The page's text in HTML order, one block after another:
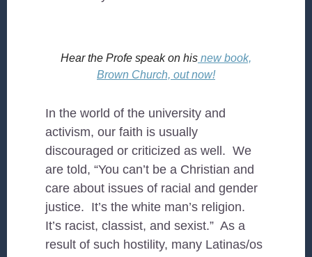
Hear the Profe speak on his new book,
Brown Church, out now!
In the world of the university and
activism, our faith is usually
discouraged or criticized as well. We
are told, “You can’t be a Christian and
care about issues of racial and gender
justice. It’s the white man’s religion.
It’s racist, classist, and sexist.” As a
result of such hostility, many Latinas/os